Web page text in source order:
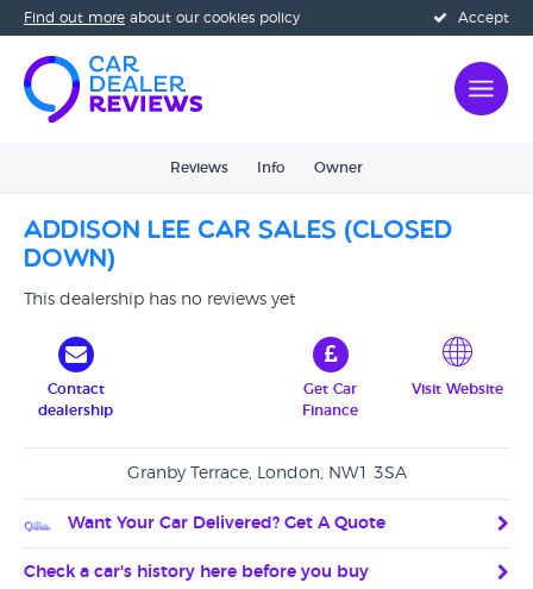
Accept
Find out more about our cookies policy
Reviews Info Owner
Addison Lee Car Sales (CLOSED
DOWN)
This dealership has no reviews yet
Contact
dealership
Get Car
Finance
Visit Website
Granby Terrace, London, NW1 3SA
Want Your Car Delivered? Get A Quote
Check a car's history here before you buy